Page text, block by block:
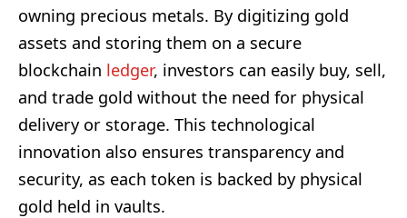
owning precious metals. By digitizing gold
assets and storing them on a secure
blockchain ledger, investors can easily buy, sell,
and trade gold without the need for physical
delivery or storage. This technological
innovation also ensures transparency and
security, as each token is backed by physical
gold held in vaults.